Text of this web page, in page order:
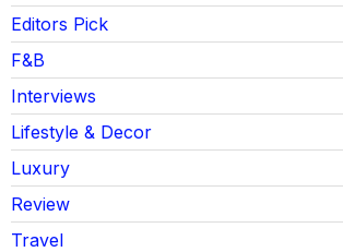
Editors Pick
F&B
Interviews
Lifestyle & Decor
Luxury
Review
Travel